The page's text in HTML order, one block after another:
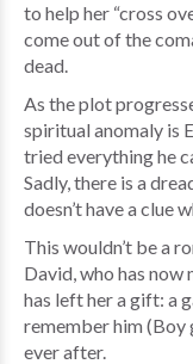
to help her “cross
come out of the
dead.
As the plot
spiritual anomaly is
tried everything he
Sadly, there is a
doesn’t have a clue
This wouldn’t be a
David, who has now
has left her a gift: a
remember him (Boy
ever after.